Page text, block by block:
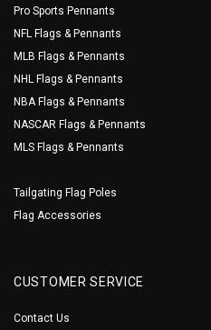
Pro Sports Pennants
NFL Flags & Pennants
MLB Flags & Pennants
NHL Flags & Pennants
NBA Flags & Pennants
NASCAR Flags & Pennants
MLS Flags & Pennants
Tailgating Flag Poles
Flag Accessories
CUSTOMER SERVICE
Contact Us